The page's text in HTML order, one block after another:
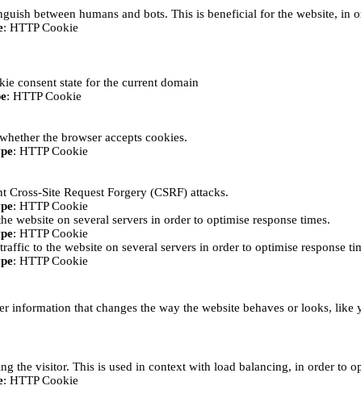
between humans and bots. This is beneficial for the website, in
: HTTP Cookie
consent state for the current domain
: HTTP Cookie
the browser accepts cookies.
: HTTP Cookie
Cross-Site Request Forgery (CSRF) attacks.
: HTTP Cookie
website on several servers in order to optimise response times.
: HTTP Cookie
to the website on several servers in order to optimise response
: HTTP Cookie
information that changes the way the website behaves or looks,
the visitor. This is used in context with load balancing, in order to
: HTTP Cookie